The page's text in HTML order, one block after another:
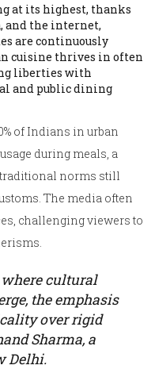
at its highest, thanks
and the internet,
are continuously
cuisine thrives in often
liberties with
and public dining
of Indians in urban
during meals, a
traditional norms still
The media often
challenging viewers to
where cultural
the emphasis
over rigid
Sharma, a
Delhi.